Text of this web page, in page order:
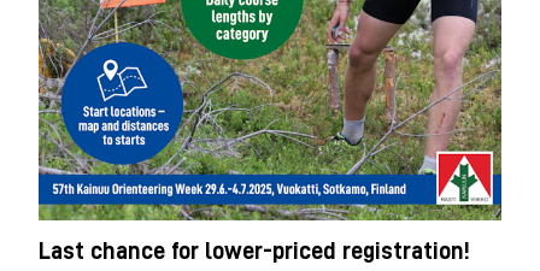
Last chance for lower-priced registration!